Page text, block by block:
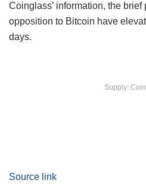
Coinglass’ information, the
opposition to Bitcoin have
days.
Supply:
Source link